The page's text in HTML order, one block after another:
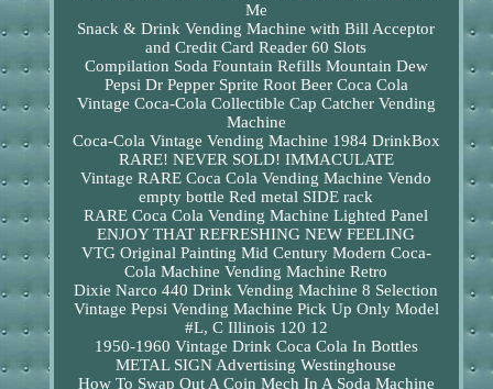
Me
Snack & Drink Vending Machine with Bill Acceptor
and Credit Card Reader 60 Slots
Compilation Soda Fountain Refills Mountain Dew
Pepsi Dr Pepper Sprite Root Beer Coca Cola
Vintage Coca-Cola Collectible Cap Catcher Vending
Machine
Coca-Cola Vintage Vending Machine 1984 DrinkBox
RARE! NEVER SOLD! IMMACULATE
Vintage RARE Coca Cola Vending Machine Vendo
empty bottle Red metal SIDE rack
RARE Coca Cola Vending Machine Lighted Panel
ENJOY THAT REFRESHING NEW FEELING
VTG Original Painting Mid Century Modern Coca-
Cola Machine Vending Machine Retro
Dixie Narco 440 Drink Vending Machine 8 Selection
Vintage Pepsi Vending Machine Pick Up Only Model
#L, C Illinois 120 12
1950-1960 Vintage Drink Coca Cola In Bottles
METAL SIGN Advertising Westinghouse
How To Swap Out A Coin Mech In A Soda Machine